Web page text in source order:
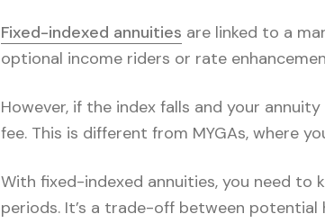
Fixed-indexed annuities are linked to a
optional income riders or rate
However, if the index falls and your
fee. This is different from MYGAs, where
With fixed-indexed annuities, you need
periods. It’s a trade-off between